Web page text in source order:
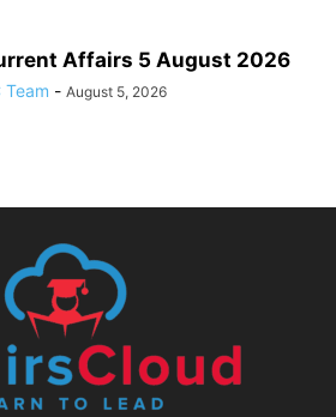
Affairs 5 August 2026
Team - August 5, 2026